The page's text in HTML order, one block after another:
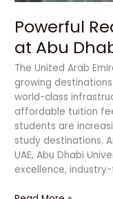
Powerful
at Abu
The United Arab
growing
world-class
affordable tuition
students are
study destinations.
UAE, Abu Dhabi
excellence,